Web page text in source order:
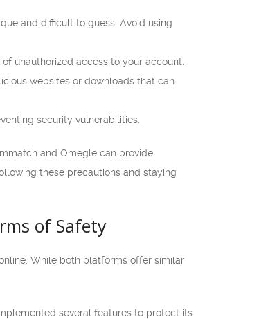
and difficult to guess. Avoid using
unauthorized access to your account.
websites or downloads that can
security vulnerabilities.
and Omegle can provide
these precautions and staying
of Safety
While both platforms offer similar
several features to protect its